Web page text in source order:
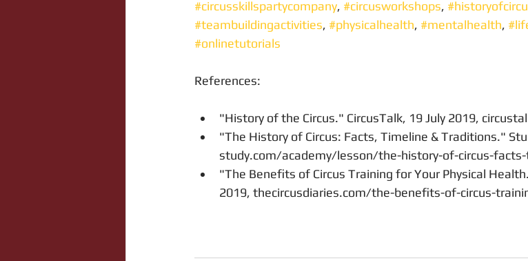
#circusskillspartycompany, #circusworkshops,
#teambuildingactivities, #physicalhealth, #mentalhealth,
#onlinetutorials
References:
"History of the Circus." CircusTalk, 19 July 2019,
"The History of Circus: Facts, Timeline & Traditions."
study.com/academy/lesson/the-history-of-circus-
"The Benefits of Circus Training for Your Physical
2019, thecircusdiaries.com/the-benefits-of-circus-